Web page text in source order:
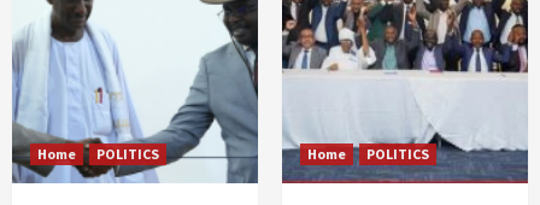
Home POLITICS Home POLITICS